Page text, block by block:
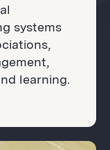
systems
learning.